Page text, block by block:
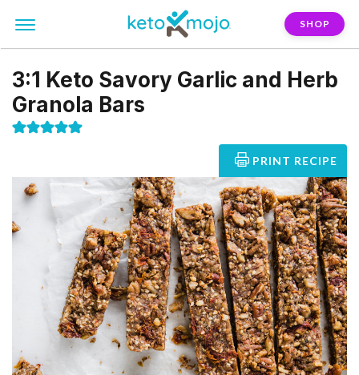
SHOP
3:1 Keto Savory Garlic and Herb
Granola Bars
PRINT RECIPE